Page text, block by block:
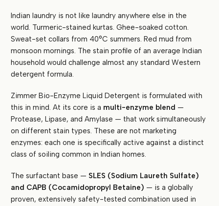
Indian laundry is not like laundry anywhere else in the
world. Turmeric-stained kurtas. Ghee-soaked cotton.
Sweat-set collars from 40°C summers. Red mud from
monsoon mornings. The stain profile of an average Indian
household would challenge almost any standard Western
detergent formula.
Zimmer Bio-Enzyme Liquid Detergent is formulated with
this in mind. At its core is a multi-enzyme blend —
Protease, Lipase, and Amylase — that work simultaneously
on different stain types. These are not marketing
enzymes: each one is specifically active against a distinct
class of soiling common in Indian homes.
The surfactant base — SLES (Sodium Laureth Sulfate)
and CAPB (Cocamidopropyl Betaine) — is a globally
proven, extensively safety-tested combination used in